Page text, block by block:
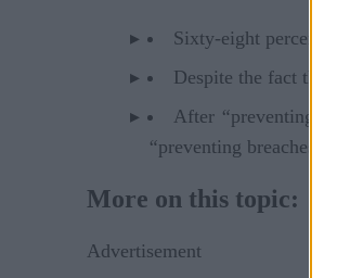
Sixty-eight percent
Despite the fact
After “preventing
“preventing breaches
More on this topic:
Advertisement